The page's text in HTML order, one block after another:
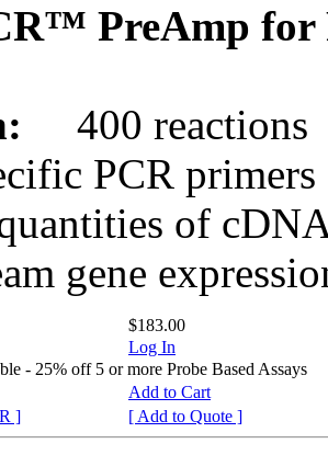
PreAmp for
400 reactions
PCR
of
gene
$183.00
Log In
- 25% off 5 or more Probe Based Assays
Add to Cart
]
[ Add to Quote ]